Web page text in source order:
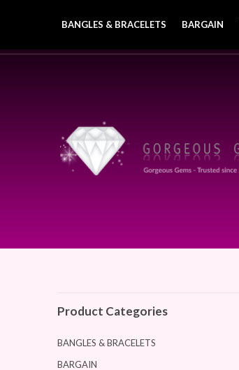
BANGLES & BRACELETS BARGAIN
Product Categories
BANGLES & BRACELETS
BARGAIN